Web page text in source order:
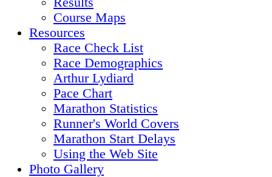
Course Maps
Resources
Race Check List
Race Demographics
Arthur Lydiard
Pace Chart
Marathon Statistics
Runner's World Covers
Marathon Start Delays
Using the Web Site
Photo Gallery